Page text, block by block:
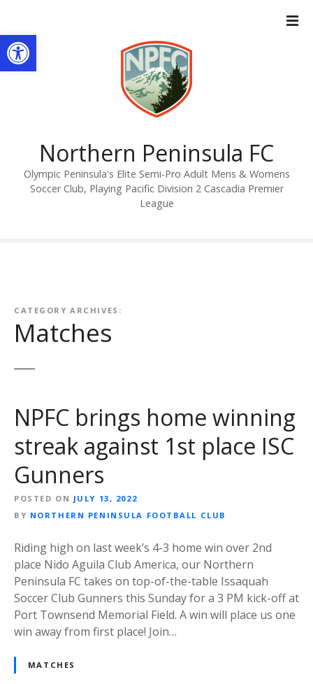
Open toolbar
t
Northern Peninsula FC
Olympic Peninsula's Elite Semi-Pro Adult Mens & Womens
Soccer Club, Playing Pacific Division 2 Cascadia Premier
League
CATEGORY ARCHIVES:
Matches
NPFC brings home winning
streak against 1st place ISC
Gunners
POSTED ON JULY 13, 2022
BY NORTHERN PENINSULA FOOTBALL CLUB
Riding high on last week’s 4-3 home win over 2nd
place Nido Aguila Club America, our Northern
Peninsula FC takes on top-of-the-table Issaquah
Soccer Club Gunners this Sunday for a 3 PM kick-off at
Port Townsend Memorial Field. A win will place us one
win away from first place! Join…
MATCHES